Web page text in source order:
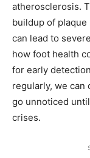
atherosclerosis.
buildup of
can lead to
how foot health
for early
regularly, we can
go unnoticed
crises.